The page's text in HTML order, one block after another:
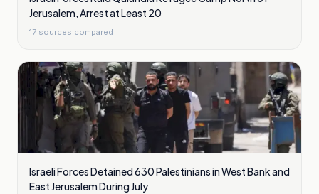
Jerusalem, Arrest at Least 20
17 sources compared
Israeli Forces Detained 630 Palestinians in West Bank and
East Jerusalem During July